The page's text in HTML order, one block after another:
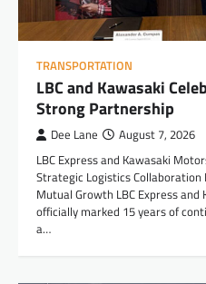
TRANSPORTATION
LBC and Kawasaki
Strong Partnership
Dee Lane August 7, 2026
LBC Express and Kawasaki
Strategic Logistics
Mutual Growth LBC Express
officially marked 15 years of
a…